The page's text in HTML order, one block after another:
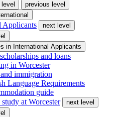
previous level
Applicants
next level
in International Applicants
and loans
in Worcester
immigration
Language Requirements
guide
at Worcester
next level